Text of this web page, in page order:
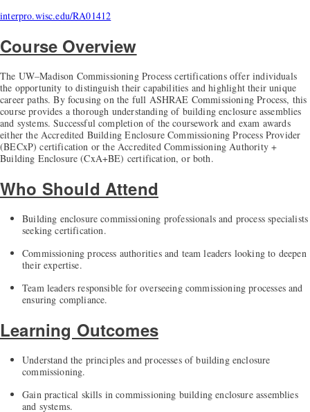
interpro.wisc.edu/RA01412
Course Overview
The UW–Madison Commissioning Process certifications offer individuals
the opportunity to distinguish their capabilities and highlight their unique
career paths. By focusing on the full ASHRAE Commissioning Process, this
course provides a thorough understanding of building enclosure assemblies
and systems. Successful completion of the coursework and exam awards
either the Accredited Building Enclosure Commissioning Process Provider
(BECxP) certification or the Accredited Commissioning Authority +
Building Enclosure (CxA+BE) certification, or both.
Who Should Attend
Building enclosure commissioning professionals and process specialists
seeking certification.
Commissioning process authorities and team leaders looking to deepen
their expertise.
Team leaders responsible for overseeing commissioning processes and
ensuring compliance.
Learning Outcomes
Understand the principles and processes of building enclosure
commissioning.
Gain practical skills in commissioning building enclosure assemblies
and systems.